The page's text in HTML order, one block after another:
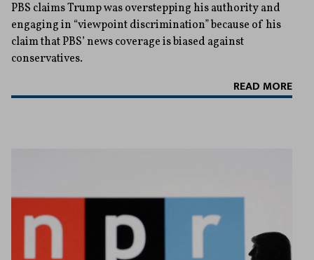
PBS claims Trump was overstepping his authority and
engaging in “viewpoint discrimination” because of his
claim that PBS’ news coverage is biased against
conservatives.
READ MORE